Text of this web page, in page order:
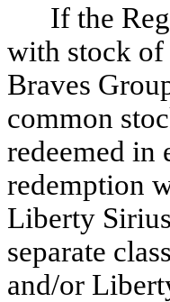
If the
with stock of
Braves
common
redeemed in
redemption
Liberty
separate
and/or